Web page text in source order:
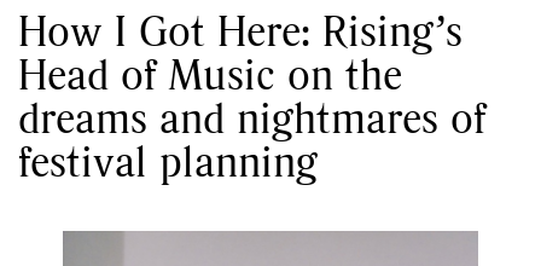
How I Got Here: Rising’s
Head of Music on the
dreams and nightmares of
festival planning